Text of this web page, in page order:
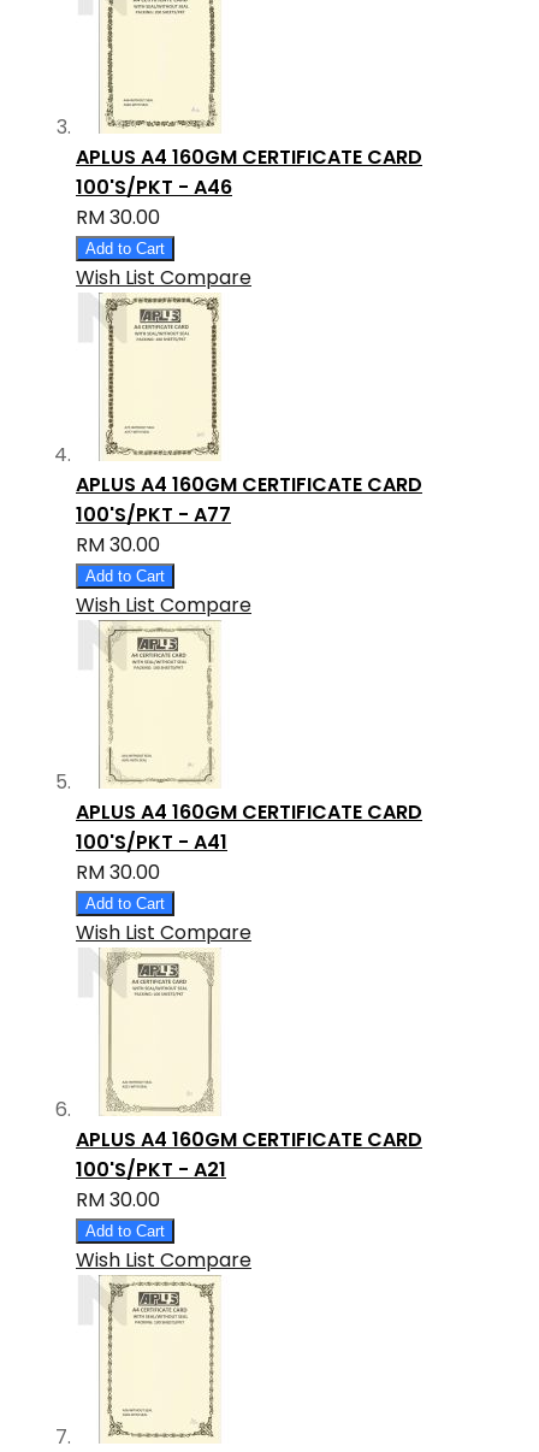
APLUS A4 160GM CERTIFICATE CARD
100'S/PKT - A46
RM 30.00
Add to Cart
Wish List Compare
APLUS A4 160GM CERTIFICATE CARD
100'S/PKT - A77
RM 30.00
Add to Cart
Wish List Compare
APLUS A4 160GM CERTIFICATE CARD
100'S/PKT - A41
RM 30.00
Add to Cart
Wish List Compare
APLUS A4 160GM CERTIFICATE CARD
100'S/PKT - A21
RM 30.00
Add to Cart
Wish List Compare